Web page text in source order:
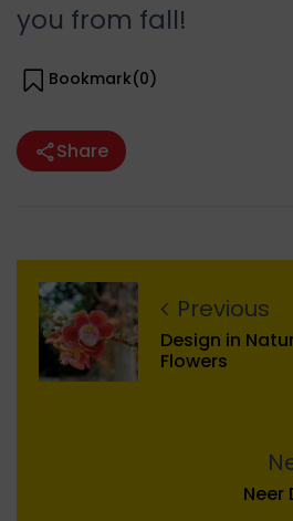
you from fall!
Bookmark(0)
Share
Previous
Design in
Flowers
Neer